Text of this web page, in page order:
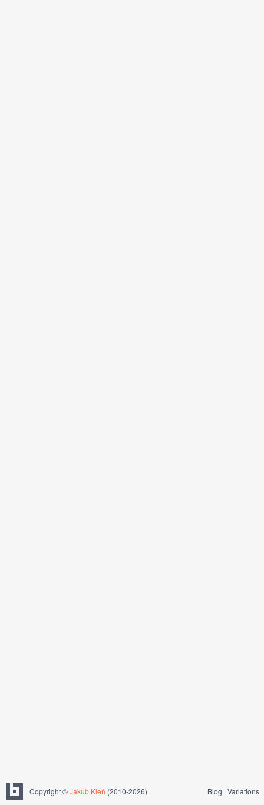
Copyright ©Jakub Kleň (2010-2026) Blog Variations